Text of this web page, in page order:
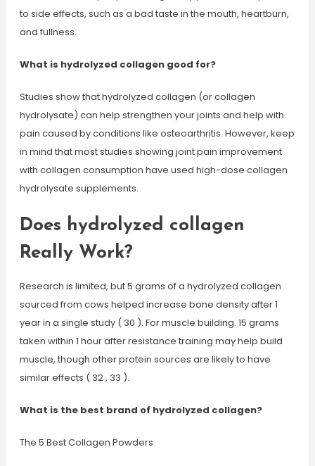
to side effects, such as a bad taste in the mouth, heartburn,
and fullness.
What is hydrolyzed collagen good for?
Studies show that hydrolyzed collagen (or collagen
hydrolysate) can help strengthen your joints and help with
pain caused by conditions like osteoarthritis. However, keep
in mind that most studies showing joint pain improvement
with collagen consumption have used high-dose collagen
hydrolysate supplements.
Does hydrolyzed collagen
Really Work?
Research is limited, but 5 grams of a hydrolyzed collagen
sourced from cows helped increase bone density after 1
year in a single study ( 30 ). For muscle building. 15 grams
taken within 1 hour after resistance training may help build
muscle, though other protein sources are likely to have
similar effects ( 32 , 33 ).
What is the best brand of hydrolyzed collagen?
The 5 Best Collagen Powders